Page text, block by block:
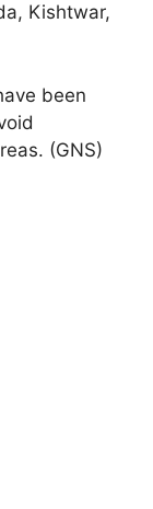
Kishtwar,
been
(GNS)